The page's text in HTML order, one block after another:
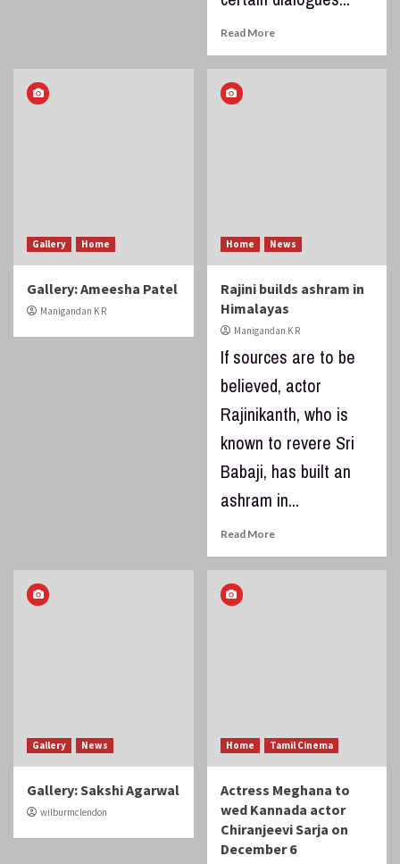
Read More
Gallery Home
Gallery: Ameesha Patel
Manigandan K R
Home News
Rajini builds ashram in
Himalayas
Manigandan K R
If sources are to be
believed, actor
Rajinikanth, who is
known to revere Sri
Babaji, has built an
ashram in...
Read More
Gallery News
Gallery: Sakshi Agarwal
wilburmclendon
Home Tamil Cinema
Actress Meghana to
wed Kannada actor
Chiranjeevi Sarja on
December 6